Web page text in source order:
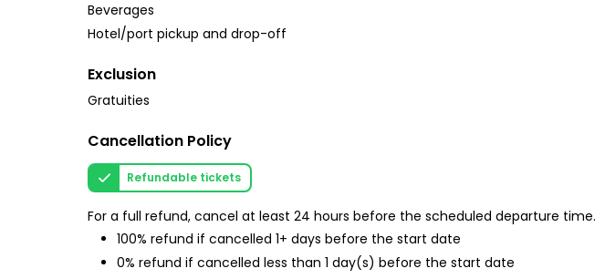
Beverages
Hotel/port pickup and drop-off
Exclusion
Gratuities
Cancellation Policy
Refundable tickets
For a full refund, cancel at least 24 hours before the scheduled departure time.
100% refund if cancelled 1+ days before the start date
0% refund if cancelled less than 1 day(s) before the start date